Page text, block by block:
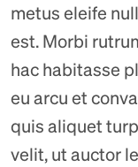
metus eleife
est. Morbi
hac habitasse
eu arcu et
quis aliquet
velit, ut auctor